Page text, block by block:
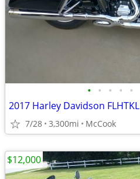
• • • • •
2017 Harley Davidson FLHTKL
7/28 3,300mi McCook
$12,000